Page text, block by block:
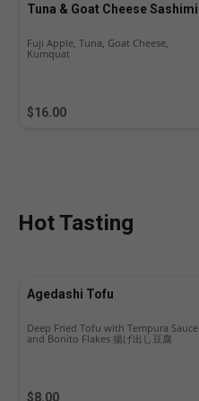
Tuna & Goat Cheese Sashimi
$16.00
Fuji Apple, Tuna, Goat Cheese,
Kumquat
Hot Tasting
Agedashi Tofu
$8.00
Deep Fried Tofu with Tempura Sauce
and Bonito Flakes 揚げ出し豆腐